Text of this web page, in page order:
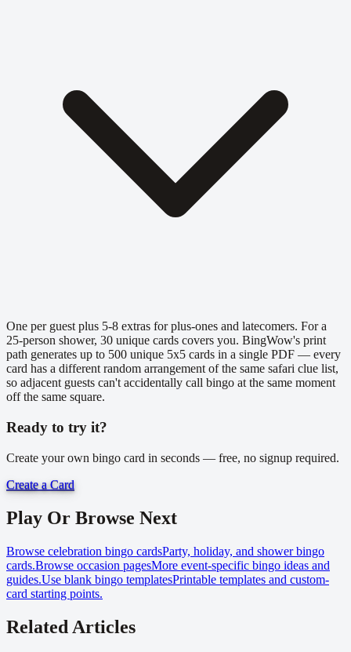
One per guest plus 5-8 extras for plus-ones and latecomers. For a
25-person shower, 30 unique cards covers you. BingWow's print
path generates up to 500 unique 5x5 cards in a single PDF — every
card has a different random arrangement of the same safari clue list,
so adjacent guests can't accidentally call bingo at the same moment
off the same square.
Ready to try it?
Create your own bingo card in seconds — free, no signup required.
Create a Card
Play Or Browse Next
Browse celebration bingo cardsParty, holiday, and shower bingo
cards.Browse occasion pagesMore event-specific bingo ideas and
guides.Use blank bingo templatesPrintable templates and custom-
card starting points.
Related Articles